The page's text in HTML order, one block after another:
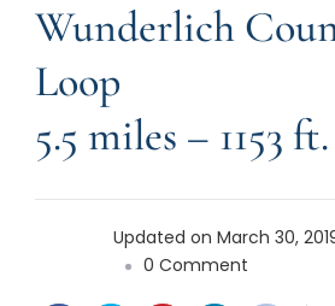
Wunderlich
Loop
5.5 miles – 1153 ft.
Updated on March 30,
0 Comment